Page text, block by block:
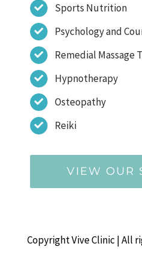
Sports Nutrition
Psychology and
Remedial Massage
Hypnotherapy
Osteopathy
Reiki
VIEW OUR
Copyright Vive Clinic | All